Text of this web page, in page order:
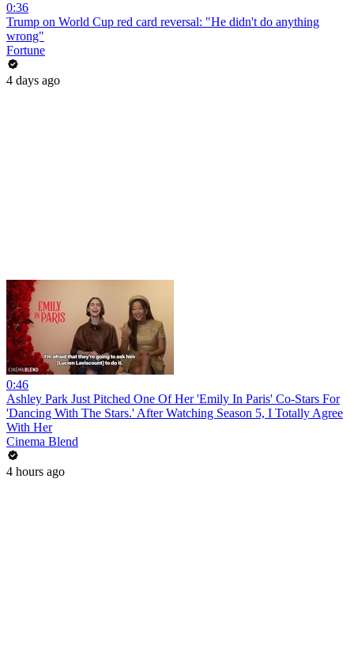
0:36
Trump on World Cup red card reversal: "He didn't do anything
wrong"
Fortune
4 days ago
0:46
Ashley Park Just Pitched One Of Her 'Emily In Paris' Co-Stars For
'Dancing With The Stars.' After Watching Season 5, I Totally Agree
With Her
Cinema Blend
4 hours ago